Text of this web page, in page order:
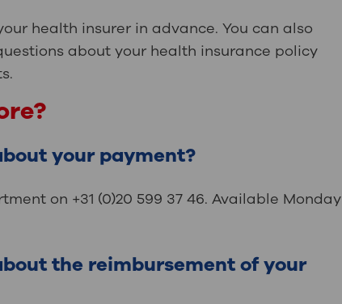
health insurer in advance. You can also
about your health insurance policy
your payment?
on +31 (0)20 599 37 46. Available Monday
the reimbursement of your